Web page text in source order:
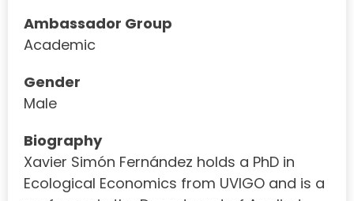
Ambassador Group
Academic
Gender
Male
Biography
Xavier Simón Fernández holds a PhD in
Ecological Economics from UVIGO and is a